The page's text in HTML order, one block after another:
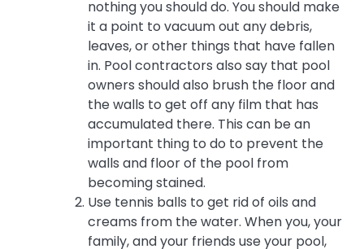
nothing you should do. You should make
it a point to vacuum out any debris,
leaves, or other things that have fallen
in. Pool contractors also say that pool
owners should also brush the floor and
the walls to get off any film that has
accumulated there. This can be an
important thing to do to prevent the
walls and floor of the pool from
becoming stained.
Use tennis balls to get rid of oils and
creams from the water. When you, your
family, and your friends use your pool,